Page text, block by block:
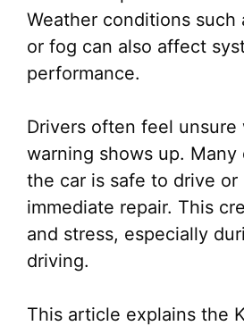
Weather conditions such
or fog can also affect
performance.
Drivers often feel unsure
warning shows up.
the car is safe to drive or
immediate repair. This
and stress, especially
driving.
This article explains the